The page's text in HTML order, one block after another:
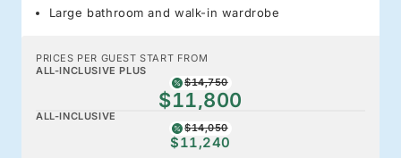
Large bathroom and walk-in wardrobe
PRICES PER GUEST START FROM
ALL-INCLUSIVE PLUS
$14,750
$11,800
ALL-INCLUSIVE
$14,050
$11,240